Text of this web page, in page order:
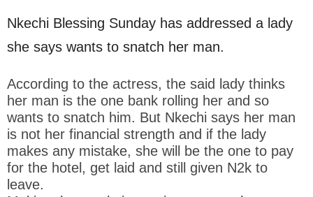
Nkechi Blessing Sunday has addressed a lady
she says wants to snatch her man.
According to the actress, the said lady thinks
her man is the one bank rolling her and so
wants to snatch him. But Nkechi says her man
is not her financial strength and if the lady
makes any mistake, she will be the one to pay
for the hotel, get laid and still given N2k to
leave.